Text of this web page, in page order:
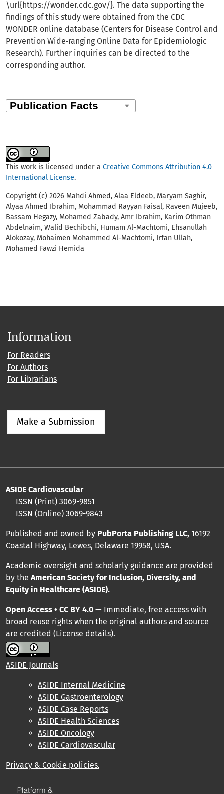
\url{https://wonder.cdc.gov/}. The data supporting the
findings of this study were obtained from the CDC
WONDER online database (Centers for Disease Control and
Prevention Wide‐ranging Online Data for Epidemiologic
Research). Further inquiries can be directed to the
corresponding author.
This work is licensed under a Creative Commons Attribution 4.0
International License.
Copyright (c) 2026 Mahdi Ahmed, Alaa Eldeeb, Maryam Saghir,
Alyaa Ahmed Ibrahim, Mohammad Rayyan Faisal, Raveen Mujeeb,
Bassam Hegazy, Mohamed Zabady, Amr Ibrahim, Karim Othman
Abdelnaim, Walid Bechibchi, Humam Al-Machtomi, Ehsanullah
Alokozay, Mohaimen Mohammed Al-Machtomi, Irfan Ullah,
Mohamed Fawzi Hemida
Information
For Readers
For Authors
For Librarians
Make a Submission
ASIDE Cardiovascular
ISSN (Print) 3069-9851
ISSN (Online) 3069-9843
Published and owned by PubPorta Publishing LLC, 16192
Coastal Highway, Lewes, Delaware 19958, USA.
Academic oversight and scholarly guidance are provided
by the American Society for Inclusion, Diversity, and
Equity in Healthcare (ASIDE).
Open Access • CC BY 4.0 — Immediate, free access with
broad reuse rights when the original authors and source
are credited (License details).
ASIDE Journals
ASIDE Internal Medicine
ASIDE Gastroenterology
ASIDE Case Reports
ASIDE Health Sciences
ASIDE Oncology
ASIDE Cardiovascular
Privacy & Cookie policies,